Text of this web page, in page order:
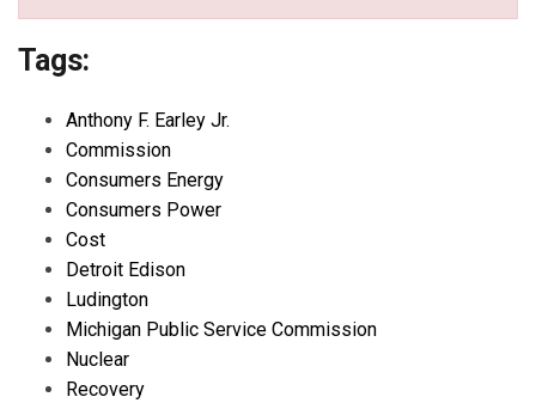
Tags:
Anthony F. Earley Jr.
Commission
Consumers Energy
Consumers Power
Cost
Detroit Edison
Ludington
Michigan Public Service Commission
Nuclear
Recovery